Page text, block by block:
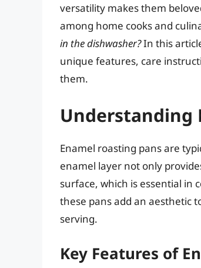
versatility makes them
among home cooks and
in the dishwasher?In this
unique features, care
them.
Understanding
Enamel roasting pans are
enamel layer not only
surface, which is essential in
these pans add an aesthetic
serving.
Key Features of